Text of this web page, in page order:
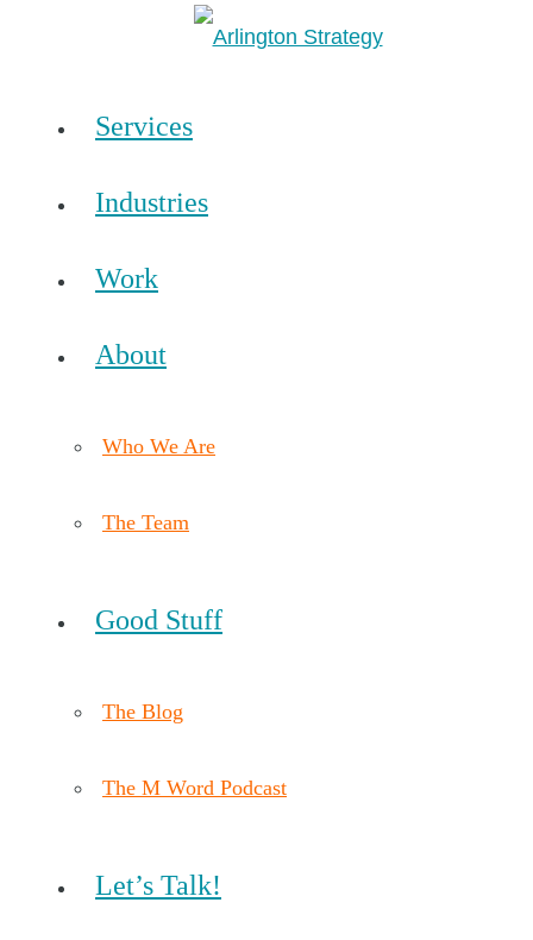
Services
Industries
Work
About
Who We Are
The Team
Good Stuff
The Blog
The M Word Podcast
Let’s Talk!